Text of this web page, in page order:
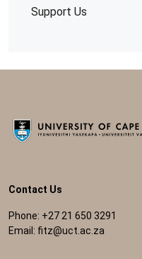
Support Us
Contact Us
Phone: +27 21 650 3291
Email: fitz@uct.ac.za